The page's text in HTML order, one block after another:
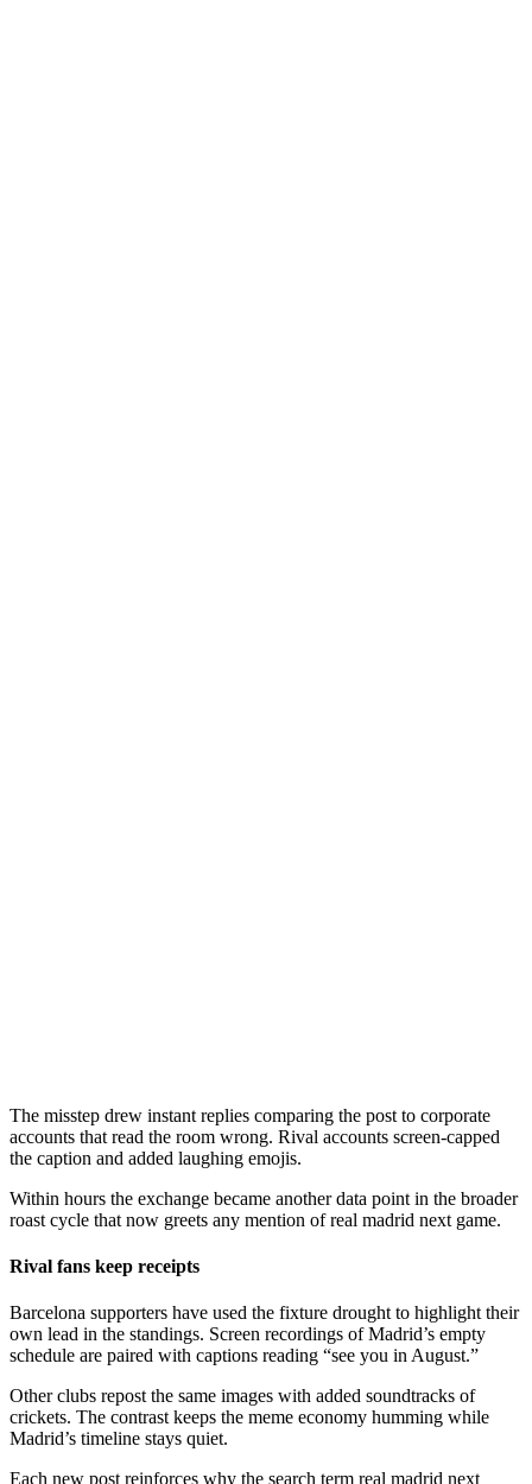
The misstep drew instant replies comparing the post to corporate
accounts that read the room wrong. Rival accounts screen-capped
the caption and added laughing emojis.
Within hours the exchange became another data point in the broader
roast cycle that now greets any mention of real madrid next game.
Rival fans keep receipts
Barcelona supporters have used the fixture drought to highlight their
own lead in the standings. Screen recordings of Madrid’s empty
schedule are paired with captions reading “see you in August.”
Other clubs repost the same images with added soundtracks of
crickets. The contrast keeps the meme economy humming while
Madrid’s timeline stays quiet.
Each new post reinforces why the search term real madrid next